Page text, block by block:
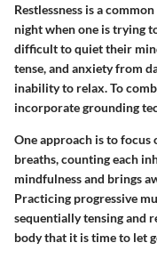
Restlessness is a
night when one is trying
difficult to quiet their
tense, and anxiety from
inability to relax. To
incorporate grounding
One approach is to focus
breaths, counting each
mindfulness and brings
Practicing progressive
sequentially tensing and
body that it is time to let